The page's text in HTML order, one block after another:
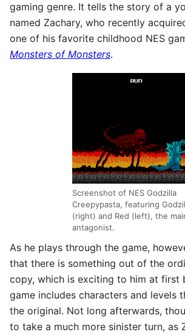
gaming genre. It tells the story of a
named Zachary, who recently
one of his favorite childhood NES
Monsters of Monsters.
Screenshot of NES Godzilla
Creepypasta, featuring
(right) and Red (left), the
antagonist.
As he plays through the game,
that there is something out of the
copy, which is exciting to him at first
game includes characters and levels
the original. Not long afterwards,
to take a much more sinister turn, as